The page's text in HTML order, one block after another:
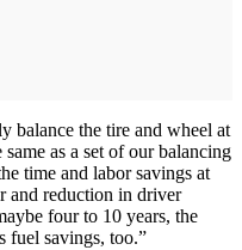
balance the tire and wheel at
as a set of our balancing
time and labor savings at
and reduction in driver
four to 10 years, the
fuel savings, too.”